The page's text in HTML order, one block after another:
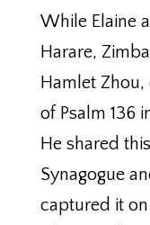
While Elaine
Harare,
Hamlet
of Psalm 136
He shared
Synagogue
captured it